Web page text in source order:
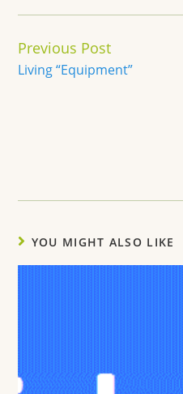
Continue
Reading
Previous Post
Living “Equipment”
YOU MIGHT ALSO LIKE